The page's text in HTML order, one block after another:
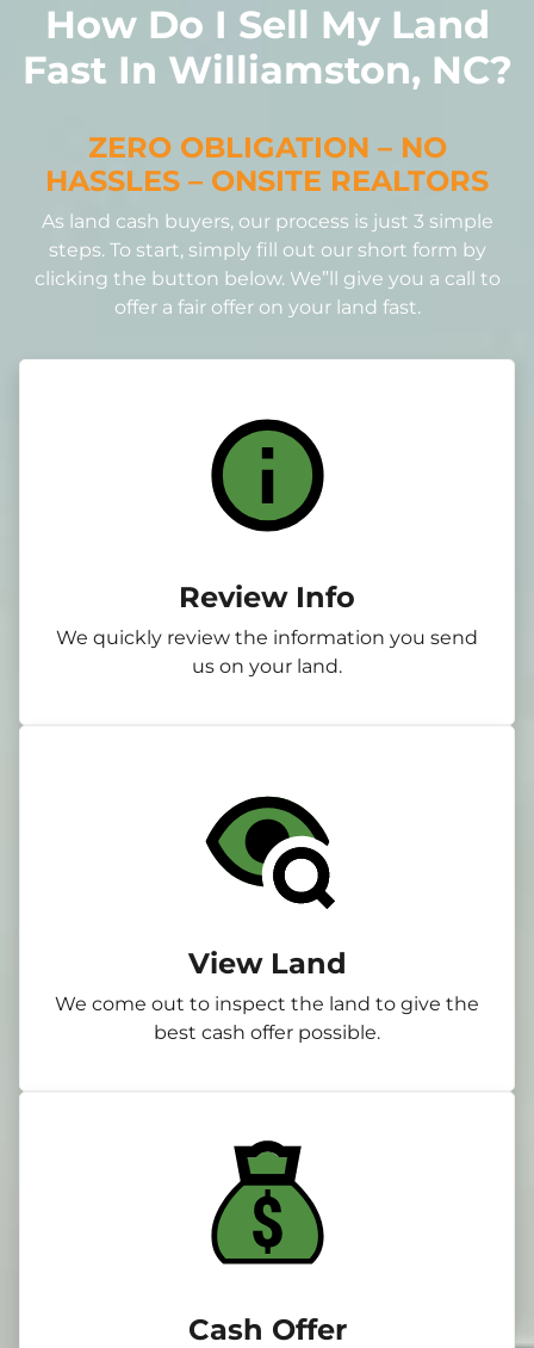
How Do I Sell My Land
Fast In Williamston, NC?
ZERO OBLIGATION – NO
HASSLES – ONSITE REALTORS
As land cash buyers, our process is just 3 simple
steps. To start, simply fill out our short form by
clicking the button below. We”ll give you a call to
offer a fair offer on your land fast.
Review Info
We quickly review the information you send
us on your land.
View Land
We come out to inspect the land to give the
best cash offer possible.
Cash Offer